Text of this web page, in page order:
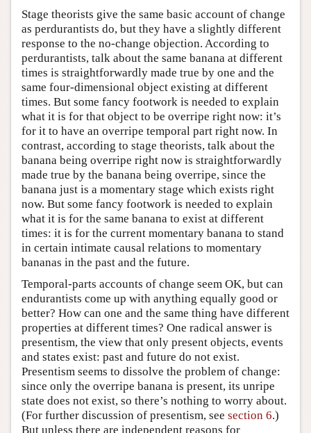
Stage theorists give the same basic account of change
as perdurantists do, but they have a slightly different
response to the no-change objection. According to
perdurantists, talk about the same banana at different
times is straightforwardly made true by one and the
same four-dimensional object existing at different
times. But some fancy footwork is needed to explain
what it is for that object to be overripe right now: it’s
for it to have an overripe temporal part right now. In
contrast, according to stage theorists, talk about the
banana being overripe right now is straightforwardly
made true by the banana being overripe, since the
banana just is a momentary stage which exists right
now. But some fancy footwork is needed to explain
what it is for the same banana to exist at different
times: it is for the current momentary banana to stand
in certain intimate causal relations to momentary
bananas in the past and the future.
Temporal-parts accounts of change seem OK, but can
endurantists come up with anything equally good or
better? How can one and the same thing have different
properties at different times? One radical answer is
presentism, the view that only present objects, events
and states exist: past and future do not exist.
Presentism seems to dissolve the problem of change:
since only the overripe banana is present, its unripe
state does not exist, so there’s nothing to worry about.
(For further discussion of presentism, see section 6.)
But unless there are independent reasons for